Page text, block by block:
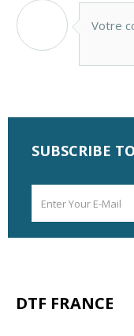
Votre
SUBSCRIBE
DTF FRANCE